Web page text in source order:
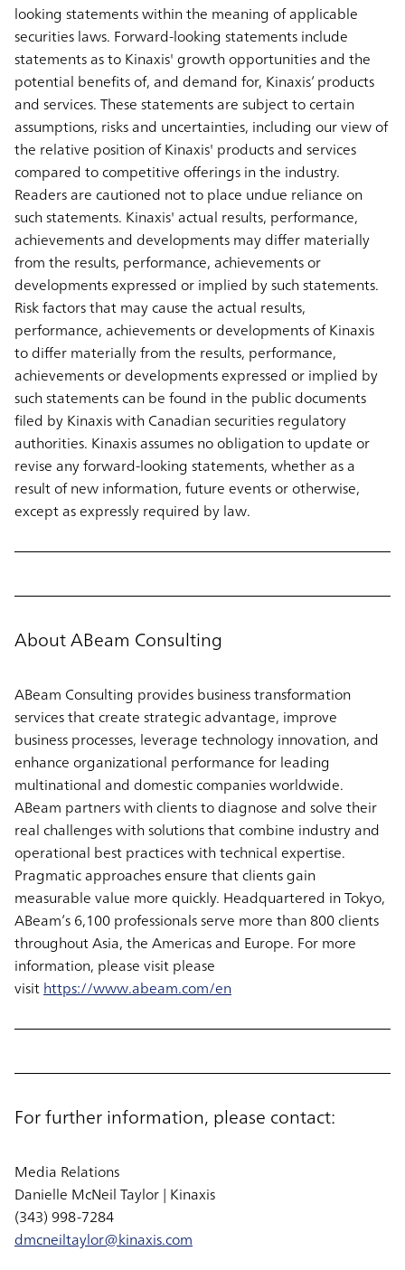
looking statements within the meaning of applicable
securities laws. Forward-looking statements include
statements as to Kinaxis' growth opportunities and the
potential benefits of, and demand for, Kinaxis’ products
and services. These statements are subject to certain
assumptions, risks and uncertainties, including our view of
the relative position of Kinaxis' products and services
compared to competitive offerings in the industry.
Readers are cautioned not to place undue reliance on
such statements. Kinaxis' actual results, performance,
achievements and developments may differ materially
from the results, performance, achievements or
developments expressed or implied by such statements.
Risk factors that may cause the actual results,
performance, achievements or developments of Kinaxis
to differ materially from the results, performance,
achievements or developments expressed or implied by
such statements can be found in the public documents
filed by Kinaxis with Canadian securities regulatory
authorities. Kinaxis assumes no obligation to update or
revise any forward-looking statements, whether as a
result of new information, future events or otherwise,
except as expressly required by law.
About ABeam Consulting
ABeam Consulting provides business transformation
services that create strategic advantage, improve
business processes, leverage technology innovation, and
enhance organizational performance for leading
multinational and domestic companies worldwide.
ABeam partners with clients to diagnose and solve their
real challenges with solutions that combine industry and
operational best practices with technical expertise.
Pragmatic approaches ensure that clients gain
measurable value more quickly. Headquartered in Tokyo,
ABeam’s 6,100 professionals serve more than 800 clients
throughout Asia, the Americas and Europe. For more
information, please visit please
visithttps://www.abeam.com/en
For further information, please contact:
Media Relations
Danielle McNeil Taylor | Kinaxis
(343) 998-7284
dmcneiltaylor@kinaxis.com